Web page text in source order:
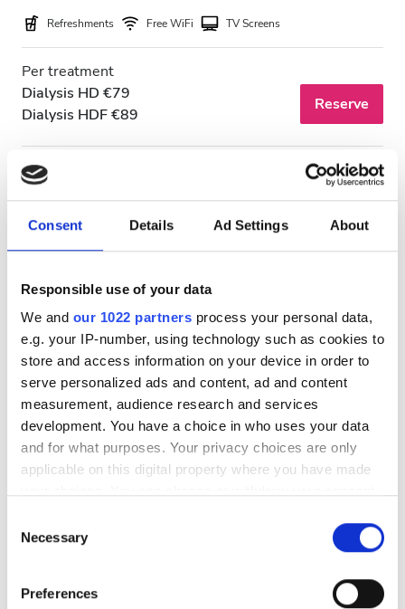
Consent Details Ad Settings About
Responsible use of your data
We and our 1022 partners process your personal data,
e.g. your IP-number, using technology such as cookies to
store and access information on your device in order to
serve personalized ads and content, ad and content
measurement, audience research and services
development. You have a choice in who uses your data
and for what purposes. Your privacy choices are only
applicable on this digital property where you have made
the Privacy trigger icon.
Collect information about your geographical
Selection
Necessary
Preferences
Refreshments
Free WiFi
TV Screens
Free Parking
100 - 200 EUR
200 - 300 EUR
300+ EUR
Shifts
Evening
Refreshments Free WiFi TV Screens
Per treatment
Dialysis HD €79
Dialysis HDF €89
Reserve
NephroPlus at Ardeshir Dalal Memorial
Hospital
Jamshedpur, India
4.68 km from the city center
Per treatment